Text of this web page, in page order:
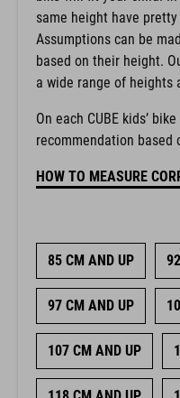
same height have
Assumptions can be
based on their height.
a wide range of heights
On each CUBE kids’
recommendation
HOW TO MEASURE
85 CM AND UP
97 CM AND UP
107 CM AND UP
118 CM AND UP